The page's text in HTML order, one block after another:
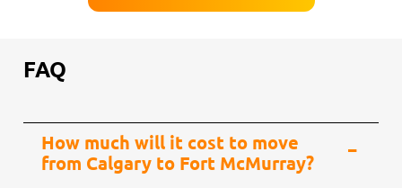
FAQ
How much will it cost to move
from Calgary to Fort McMurray?